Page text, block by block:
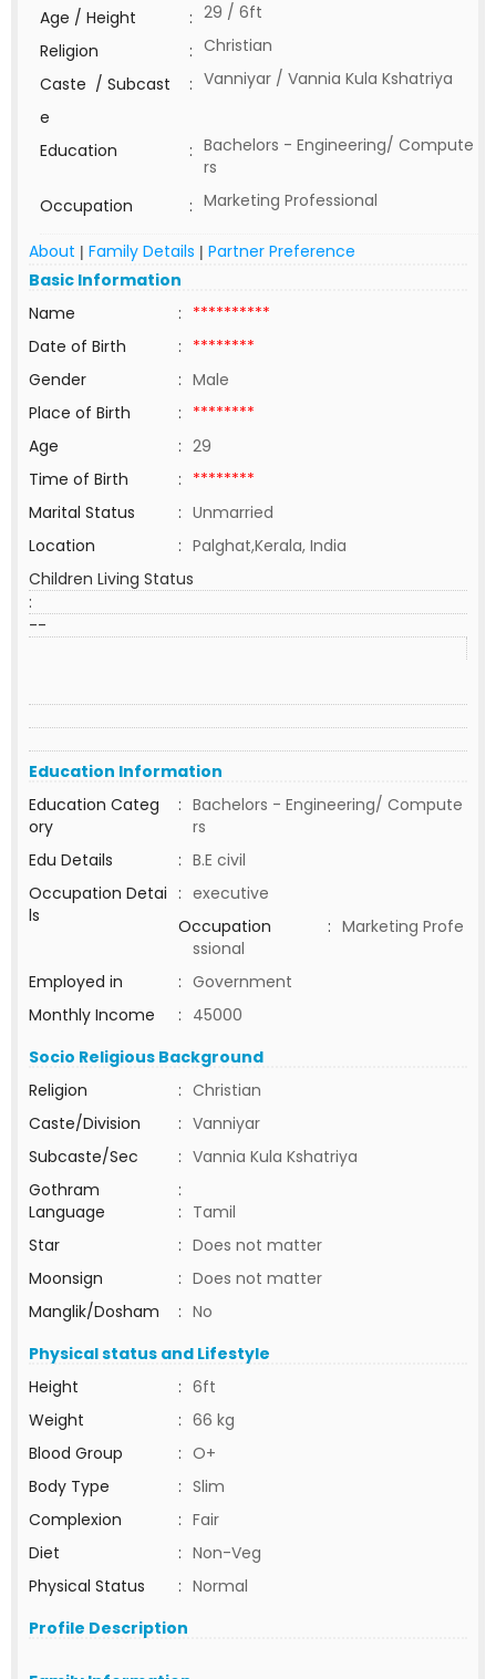
Age / Height
: 29 / 6ft
Religion
: Christian
Caste / Subcast
e
: Vanniyar / Vannia Kula Kshatriya
Education : Bachelors - Engineering/ Compute
rs
Occupation
: Marketing Professional
About | Family Details | Partner Preference
Basic Information
Name
: **********
Date of Birth
: ********
Gender
: Male
Place of Birth
: ********
Age
: 29
Time of Birth
: ********
Marital Status
: Unmarried
Location
: Palghat,Kerala, India
Children Living Status
:
--
Education Information
Education Categ
ory
: Bachelors - Engineering/ Compute
rs
Edu Details
: B.E civil
Occupation Detai
ls
: executive
Occupation
: Marketing Profe
ssional
Employed in
: Government
Monthly Income
: 45000
Socio Religious Background
Religion
: Christian
Caste/Division
: Vanniyar
Subcaste/Sec
: Vannia Kula Kshatriya
Gothram
:
Language
: Tamil
Star
: Does not matter
Moonsign
: Does not matter
Manglik/Dosham
: No
Physical status and Lifestyle
Height
: 6ft
Weight
: 66 kg
Blood Group
: O+
Body Type
: Slim
Complexion
: Fair
Diet
: Non-Veg
Physical Status
: Normal
Profile Description